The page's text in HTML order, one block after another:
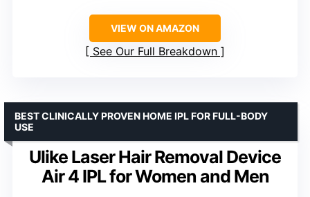
VIEW ON AMAZON
See Our Full Breakdown
Ulike Laser Hair Removal Device
Air 4 IPL for Women and Men
BEST CLINICALLY PROVEN HOME IPL FOR FULL-BODY
USE